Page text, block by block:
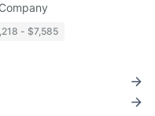
- $7,585